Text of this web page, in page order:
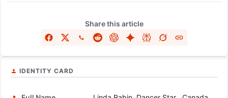
Share this article
IDENTITY CARD